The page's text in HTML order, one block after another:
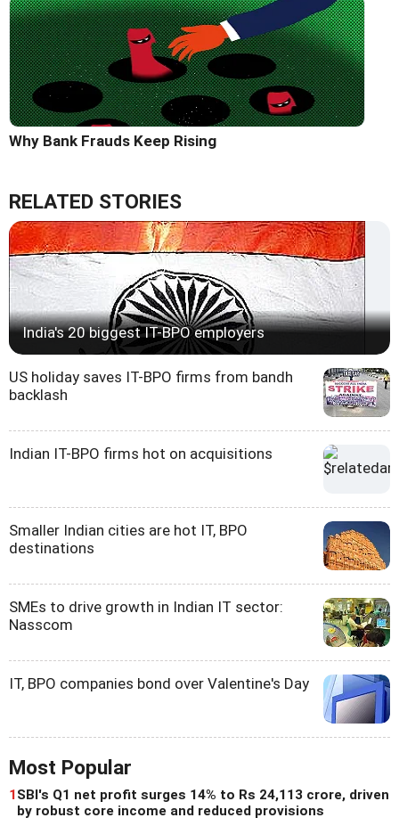
Why Bank Frauds Keep Rising
RELATED STORIES
India's 20 biggest IT-BPO employers
US holiday saves IT-BPO firms from bandh
backlash
Indian IT-BPO firms hot on acquisitions
Smaller Indian cities are hot IT, BPO
destinations
SMEs to drive growth in Indian IT sector:
Nasscom
IT, BPO companies bond over Valentine's Day
Most Popular
1SBI's Q1 net profit surges 14% to Rs 24,113 crore, driven
by robust core income and reduced provisions